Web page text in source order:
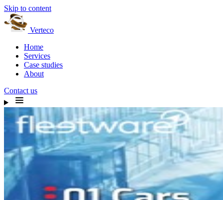
Skip to content
Verteco
Home
Services
Case studies
About
Contact us